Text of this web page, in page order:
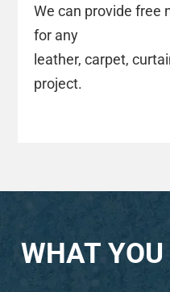
We can provide free
for any
leather, carpet,
project.
WHAT